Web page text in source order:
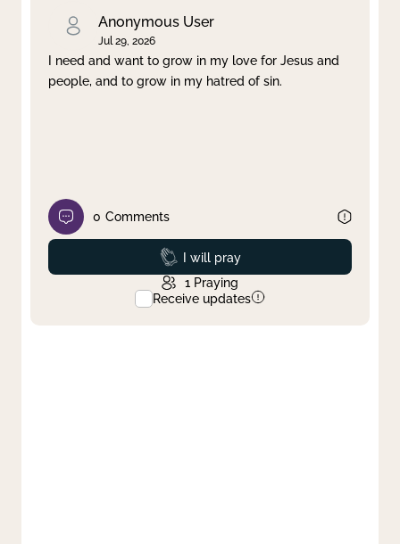
Anonymous User
Jul 29, 2026
I need and want to grow in my love for Jesus and
people, and to grow in my hatred of sin.
0 Comments
Prayed
I will pray
1 Praying
Receive updates